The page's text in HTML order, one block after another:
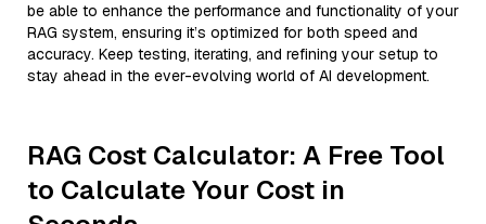
be able to enhance the performance and functionality of your
RAG system, ensuring it’s optimized for both speed and
accuracy. Keep testing, iterating, and refining your setup to
stay ahead in the ever-evolving world of AI development.
RAG Cost Calculator: A Free Tool
to Calculate Your Cost in